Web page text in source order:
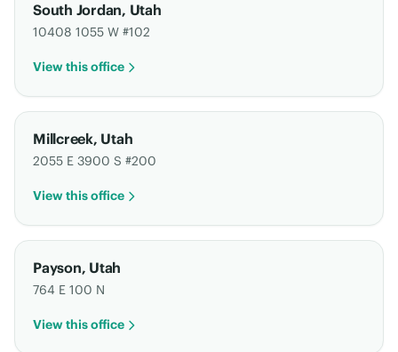
South Jordan, Utah
10408 1055 W #102
View this office
Millcreek, Utah
2055 E 3900 S #200
View this office
Payson, Utah
764 E 100 N
View this office